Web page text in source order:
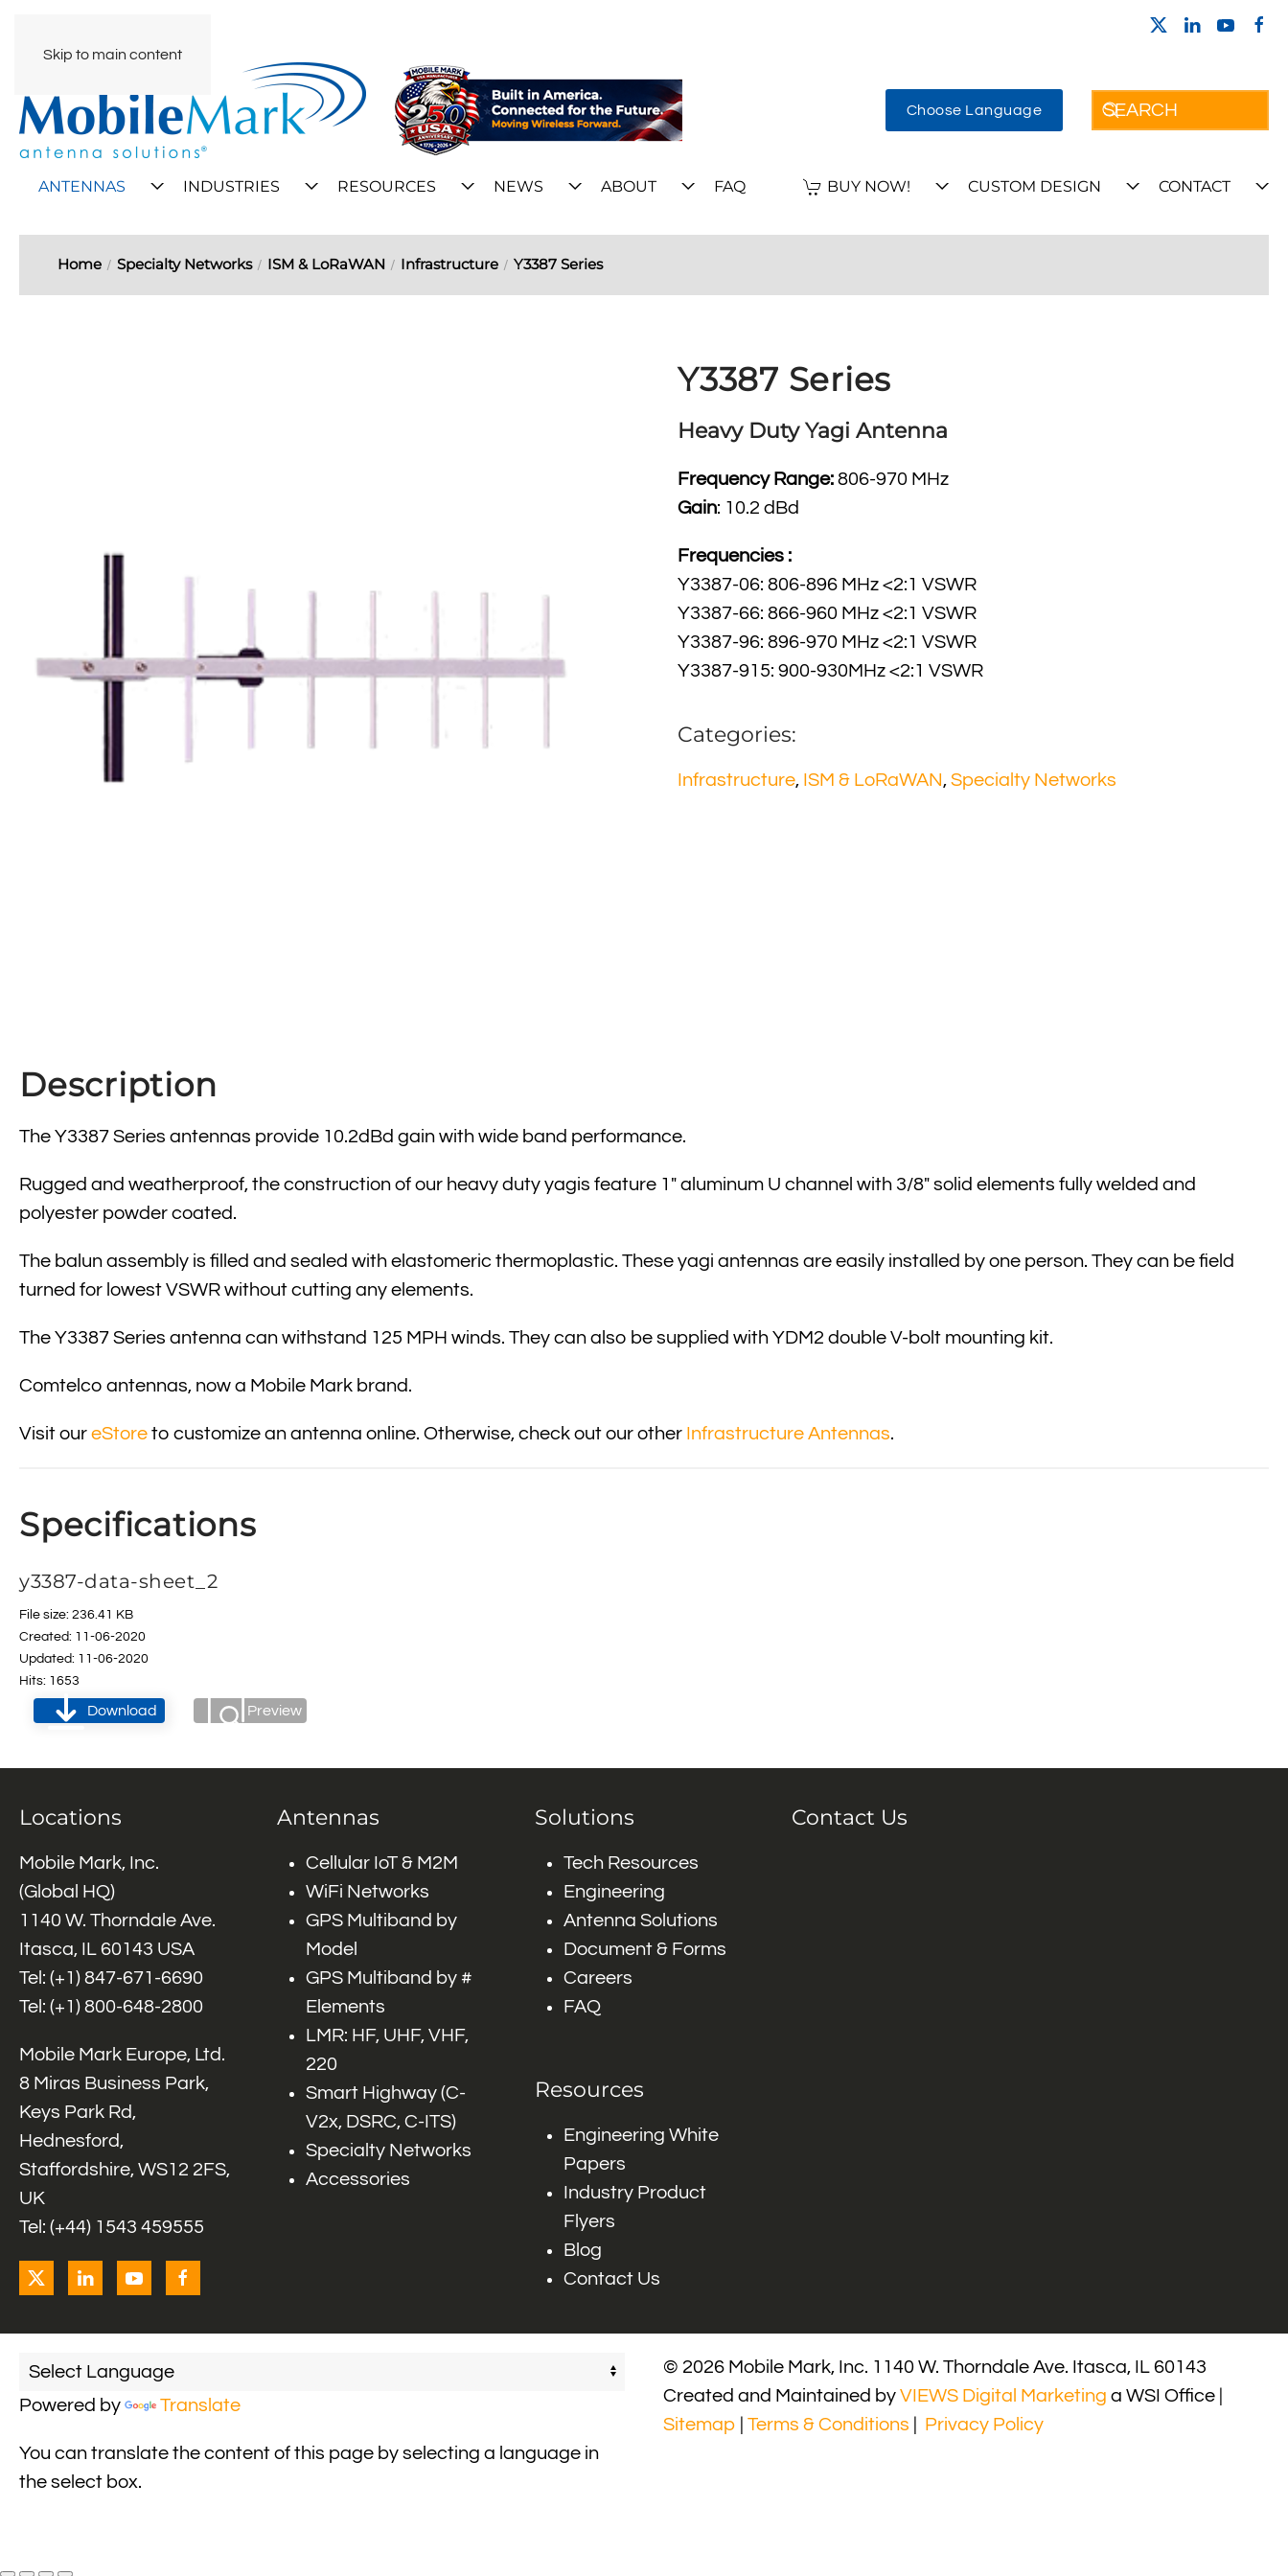
Skip to main content
Choose Language
ANTENNAS INDUSTRIES RESOURCES NEWS ABOUT FAQ BUY NOW! CUSTOM DESIGN CONTACT
Home Specialty Networks ISM & LoRaWAN Infrastructure Y3387 Series
Y3387 Series
Heavy Duty Yagi Antenna
Frequency Range: 806-970 MHz
Gain: 10.2 dBd
Frequencies :
Y3387-06: 806-896 MHz <2:1 VSWR
Y3387-66: 866-960 MHz <2:1 VSWR
Y3387-96: 896-970 MHz <2:1 VSWR
Y3387-915: 900-930MHz <2:1 VSWR
Categories:
Infrastructure, ISM & LoRaWAN , Specialty Networks
Description
The Y3387 Series antennas provide 10.2dBd gain with wide band performance.
Rugged and weatherproof, the construction of our heavy duty yagis feature 1″ aluminum U channel with 3/8″ solid elements fully welded and
polyester powder coated.
The balun assembly is filled and sealed with elastomeric thermoplastic. These yagi antennas are easily installed by one person. They can be field
turned for lowest VSWR without cutting any elements.
The Y3387 Series antenna can withstand 125 MPH winds. They can also be supplied with YDM2 double V-bolt mounting kit.
Comtelco antennas, now a Mobile Mark brand.
Visit our eStore to customize an antenna online. Otherwise, check out our other Infrastructure Antennas.
Specifications
y3387-data-sheet_2
File size: 236.41 KB
Created: 11-06-2020
Updated: 11-06-2020
Hits: 1653
Download Preview
Locations
Mobile Mark, Inc.
(Global HQ)
1140 W. Thorndale Ave.
Itasca, IL 60143 USA
Tel: (+1) 847-671-6690
Tel: (+1) 800-648-2800
Mobile Mark Europe, Ltd.
8 Miras Business Park,
Keys Park Rd,
Hednesford,
Staffordshire, WS12 2FS,
UK
Tel: (+44) 1543 459555
Antennas
Cellular IoT & M2M
WiFi Networks
GPS Multiband by
Model
GPS Multiband by #
Elements
LMR: HF, UHF, VHF,
220
Smart Highway (C-
V2x, DSRC, C-ITS)
Specialty Networks
Accessories
Solutions
Tech Resources
Engineering
Antenna Solutions
Document & Forms
Careers
FAQ
Resources
Engineering White
Papers
Industry Product
Flyers
Blog
Contact Us
Contact Us
Powered by Translate
You can translate the content of this page by selecting a language in
the select box.
© 2026 Mobile Mark, Inc. 1140 W. Thorndale Ave. Itasca, IL 60143
Created and Maintained by VIEWS Digital Marketing a WSI Office |
Sitemap
Terms & Conditions Privacy Policy